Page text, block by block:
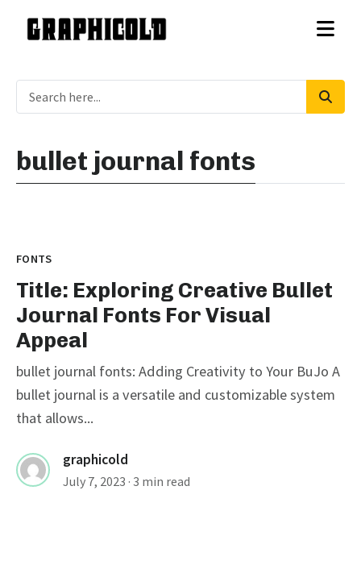
bullet journal fonts
FONTS
Title: Exploring Creative Bullet
Journal Fonts For Visual
Appeal
bullet journal fonts: Adding Creativity to Your BuJo A
bullet journal is a versatile and customizable system
that allows...
graphicold
July 7, 2023 · 3 min read